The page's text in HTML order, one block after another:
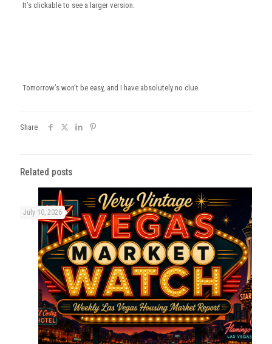
It’s clickable to see a larger version.
Tomorrow’s won’t be easy, and I have absolutely no clue.
Share
Related posts
July 10, 2026